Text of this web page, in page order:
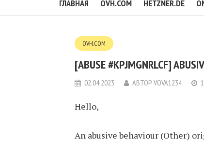
ГЛАВНАЯ OVH.COM HETZNER.DE
OVH.COM
[ABUSE #KPJMGNRLCF]
02.04.2023 АВТОРVOVA1234
Hello,
An abusive behaviour (Other)